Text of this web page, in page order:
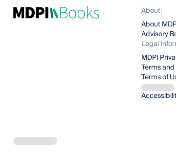
About:
About
Advisory
Legal
MDPI
Terms
Terms of